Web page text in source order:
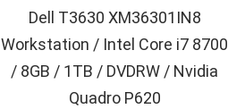
Dell T3630 XM36301IN8
Workstation / Intel Core i7 8700
/ 8GB / 1TB / DVDRW / Nvidia
Quadro P620